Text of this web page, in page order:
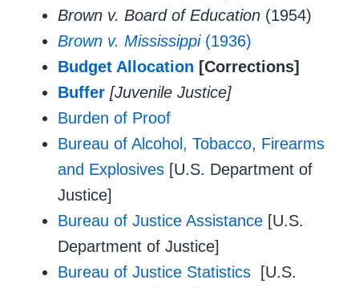
Brown v. Board of Education (1954)
Brown v. Mississippi(1936)
Budget Allocation [Corrections]
Buffer [Juvenile Justice]
Burden of Proof
Bureau of Alcohol, Tobacco, Firearms
and Explosives [U.S. Department of
Justice]
Bureau of Justice Assistance [U.S.
Department of Justice]
Bureau of Justice Statistics [U.S.